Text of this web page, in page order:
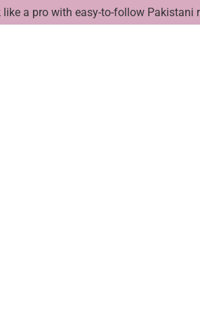
like a pro with easy-to-follow Pakistani